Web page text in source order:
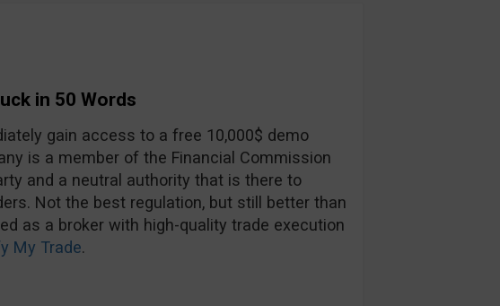
in 50 Words
gain access to a free 10,000$ demo
is a member of the Financial Commission
and a neutral authority that is there to
Not the best regulation, but still better than
as a broker with high-quality trade execution
My Trade.